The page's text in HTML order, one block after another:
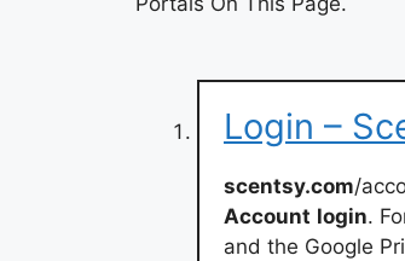
Login –
scentsy.com/
Account login.
and the Google